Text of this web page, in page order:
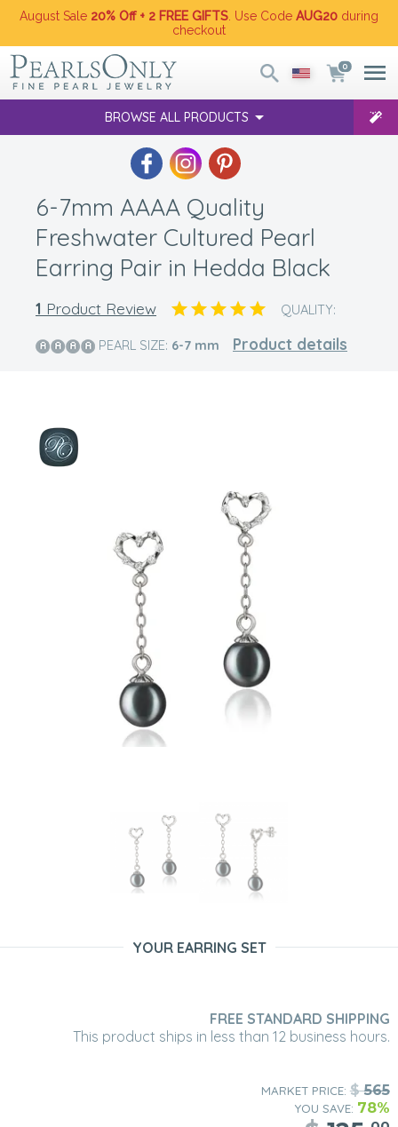
August Sale 20% Off + 2 FREE GIFTS . Use Code AUG20 during
checkout
0
BROWSE ALL PRODUCTS
6-7mm AAAA Quality
Freshwater Cultured Pearl
Earring Pair in Hedda Black
1 Product Review QUALITY:
PEARL SIZE: 6-7 mm Product details
YOUR EARRING SET
FREE STANDARD SHIPPING
This product ships in less than 12 business hours.
MARKET PRICE: $565
YOU SAVE: 78%